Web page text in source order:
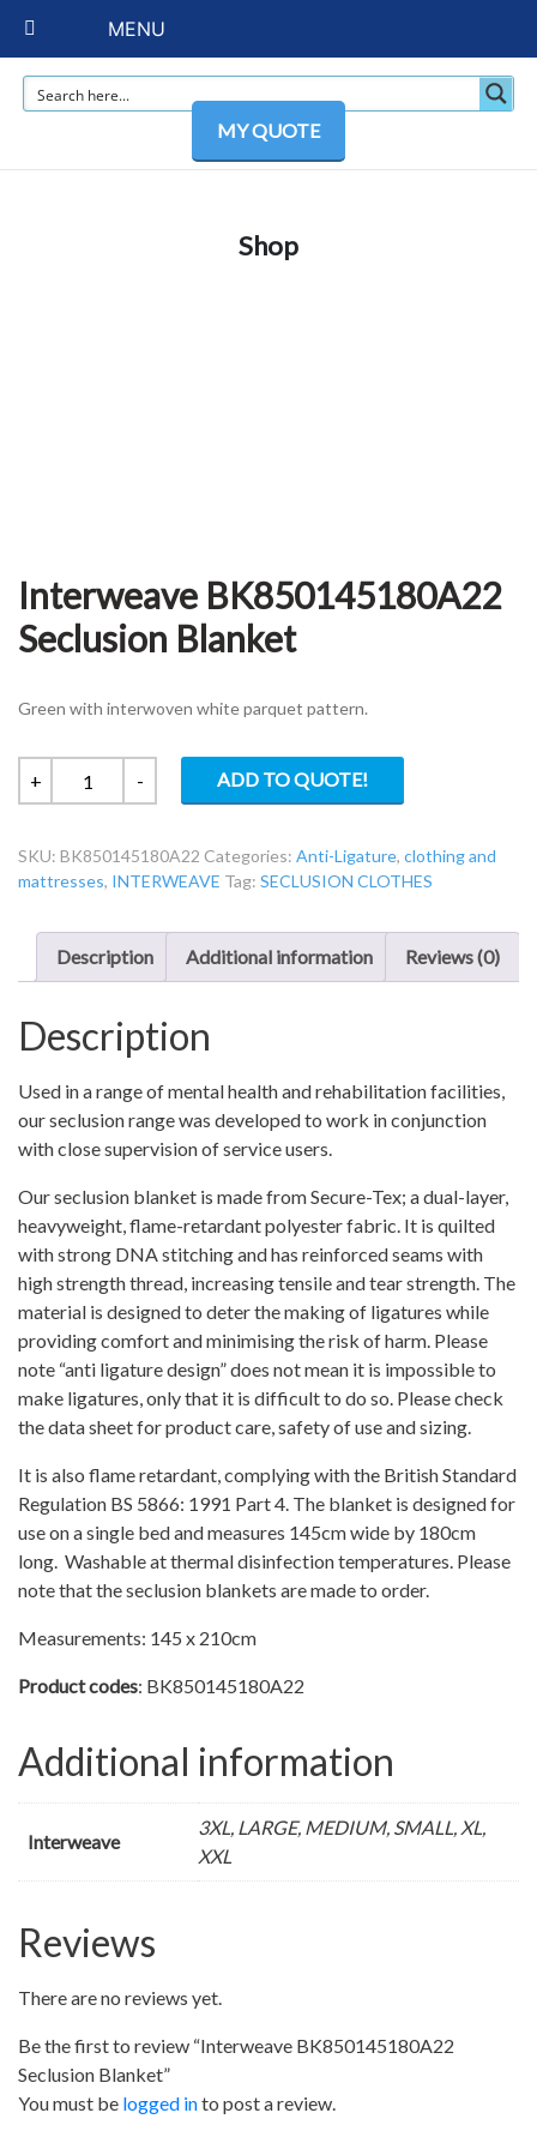
MY QUOTE
Shop
Interweave BK850145180A22
Seclusion Blanket
Green with interwoven white parquet pattern.
+
Interweave
BK850145180A22
Blanket
quantity
- ADD TO QUOTE!
SKU: BK850145180A22 Categories: Anti-Ligature, clothing and
mattresses, INTERWEAVE Tag: SECLUSION CLOTHES
Description Additional information Reviews (0)
Description
Used in a range of mental health and rehabilitation facilities,
our seclusion range was developed to work in conjunction
with close supervision of service users.
Our seclusion blanket is made from Secure-Tex; a dual-layer,
heavyweight, flame-retardant polyester fabric. It is quilted
with strong DNA stitching and has reinforced seams with
high strength thread, increasing tensile and tear strength. The
material is designed to deter the making of ligatures while
providing comfort and minimising the risk of harm. Please
note “anti ligature design” does not mean it is impossible to
make ligatures, only that it is difficult to do so. Please check
the data sheet for product care, safety of use and sizing.
It is also flame retardant, complying with the British Standard
Regulation BS 5866: 1991 Part 4. The blanket is designed for
use on a single bed and measures 145cm wide by 180cm
long. Washable at thermal disinfection temperatures. Please
note that the seclusion blankets are made to order.
Measurements: 145 x 210cm
Product codes: BK850145180A22
Additional information
Interweave
3XL, LARGE, MEDIUM, SMALL, XL,
XXL
Reviews
There are no reviews yet.
Be the first to review “Interweave BK850145180A22
Seclusion Blanket”
You must be logged into post a review.
MENU